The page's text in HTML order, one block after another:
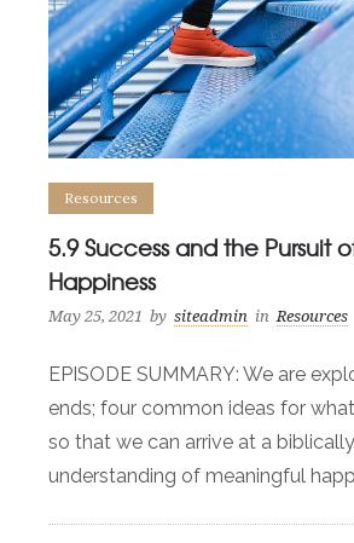
Resources
5.9 Success and the Pursuit
Happiness
May 25, 2021 by siteadmin in Resources
EPISODE SUMMARY: We are
ends; four common ideas for
so that we can arrive at a
understanding of meaningful